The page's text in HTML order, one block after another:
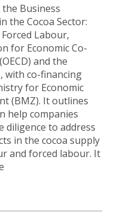
Business
the Cocoa Sector:
Labour,
for Economic Co-
and the
with co-financing
for Economic
(BMZ). It outlines
help companies
diligence to address
in the cocoa supply
and forced labour. It